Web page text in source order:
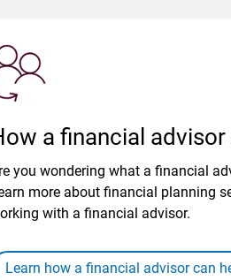
a financial
you wondering what a financial
more about financial planning
with a financial advisor.
Learn how a financial advisor can